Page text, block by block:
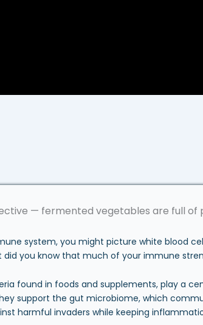
system, you might picture white blood
did you know that much of your immune
found in foods and supplements, play a
support the gut microbiome, which
harmful invaders while keeping